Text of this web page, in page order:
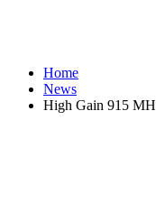
Home
News
High Gain 915